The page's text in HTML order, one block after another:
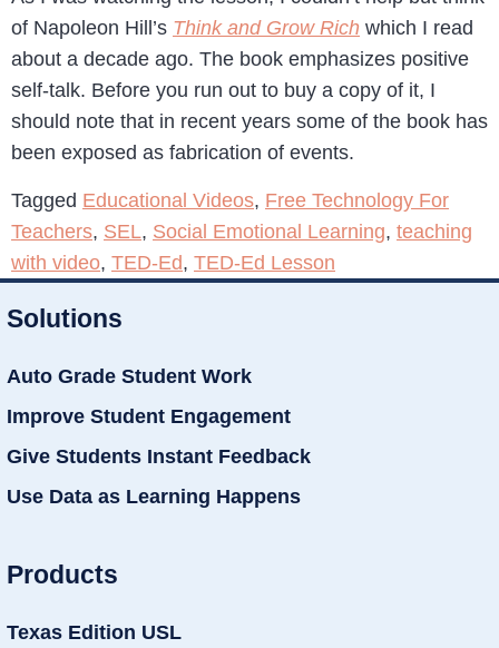
of Napoleon Hill’s Think and Grow Rich which I read
about a decade ago. The book emphasizes positive
self-talk. Before you run out to buy a copy of it, I
should note that in recent years some of the book has
been exposed as fabrication of events.
Tagged Educational Videos, Free Technology For
Teachers, SEL, Social Emotional Learning, teaching
with video, TED-Ed, TED-Ed Lesson
Solutions
Auto Grade Student Work
Improve Student Engagement
Give Students Instant Feedback
Use Data as Learning Happens
Products
Texas Edition USL